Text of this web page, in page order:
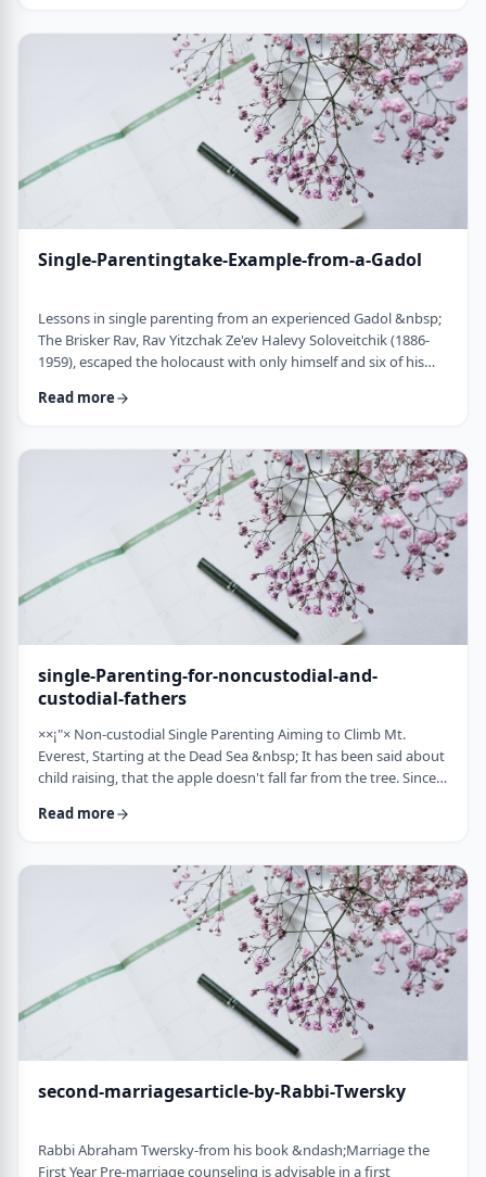
Single-Parentingtake-Example-from-a-Gadol
Lessons in single parenting from an experienced Gadol &nbsp;
The Brisker Rav, Rav Yitzchak Ze'ev Halevy Soloveitchik (1886-
1959), escaped the holocaust with only himself and six of his
holocaust. (Another married daughter had already left) He was
sons alone. Those who&rsquo;ve heard of him,&nbsp; know of
the hours spent learnin …
Read more
single-Parenting-for-noncustodial-and-
custodial-fathers
××¡"× Non-custodial Single Parenting Aiming to Climb Mt.
Everest, Starting at the Dead Sea &nbsp; It has been said about
child raising, that the apple doesn't fall far from the tree. Since
hurricane winds, can, however,blow apples very far from trees.
trees are being uprooted and removed from their apples. There
Read more
second-marriagesarticle-by-Rabbi-Twersky
Rabbi Abraham Twersky-from his book &ndash;Marriage the
First Year Pre-marriage counseling is advisable in a first